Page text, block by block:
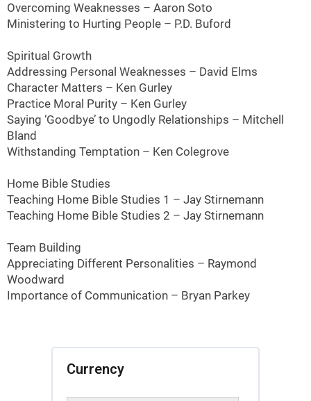
Overcoming Weaknesses – Aaron Soto
Ministering to Hurting People – P.D. Buford
Spiritual Growth
Addressing Personal Weaknesses – David Elms
Character Matters – Ken Gurley
Practice Moral Purity – Ken Gurley
Saying ‘Goodbye’ to Ungodly Relationships – Mitchell
Bland
Withstanding Temptation – Ken Colegrove
Home Bible Studies
Teaching Home Bible Studies 1 – Jay Stirnemann
Teaching Home Bible Studies 2 – Jay Stirnemann
Team Building
Appreciating Different Personalities – Raymond
Woodward
Importance of Communication – Bryan Parkey
Currency